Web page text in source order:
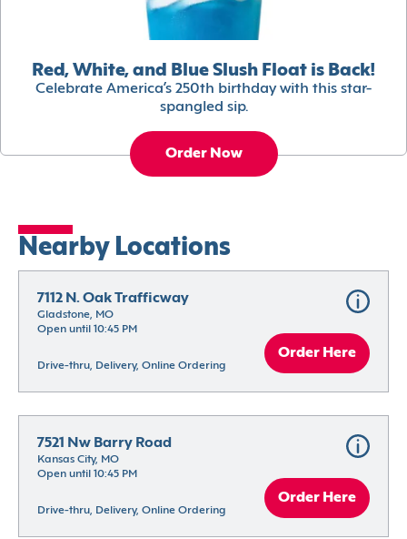
Red, White, and Blue Slush Float is Back!
Celebrate America’s 250th birthday with this star-
spangled sip.
Order Now
Nearby Locations
7112 N. Oak Trafficway
Gladstone, MO
Open until 10:45 PM
Drive-thru, Delivery, Online Ordering
Order Here
7521 Nw Barry Road
Kansas City, MO
Open until 10:45 PM
Drive-thru, Delivery, Online Ordering
Order Here